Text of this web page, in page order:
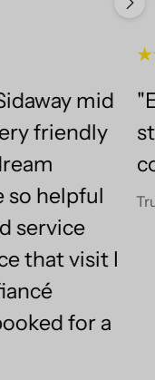
mid
friendly
so helpful
service
that visit I
for a